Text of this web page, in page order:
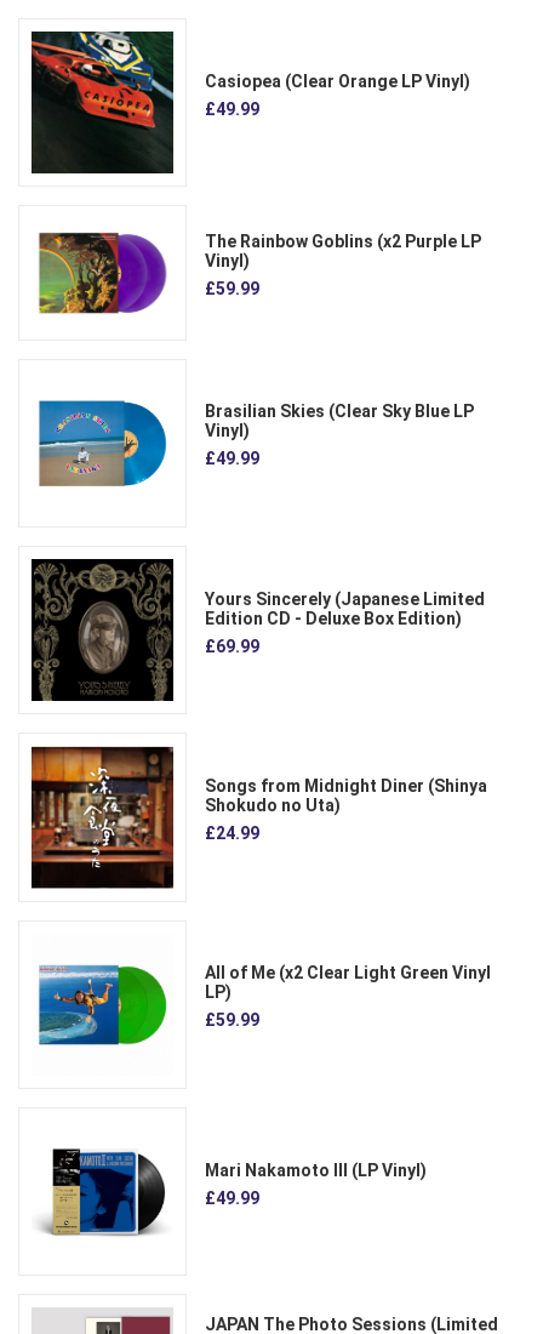
Casiopea (Clear Orange LP Vinyl)
£49.99
The Rainbow Goblins (x2 Purple LP
Vinyl)
£59.99
Brasilian Skies (Clear Sky Blue LP
Vinyl)
£49.99
Yours Sincerely (Japanese Limited
Edition CD - Deluxe Box Edition)
£69.99
Songs from Midnight Diner (Shinya
Shokudo no Uta)
£24.99
All of Me (x2 Clear Light Green Vinyl
LP)
£59.99
Mari Nakamoto III (LP Vinyl)
£49.99
JAPAN The Photo Sessions (Limited